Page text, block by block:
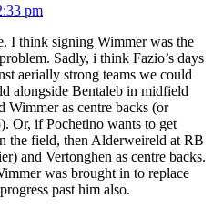
pm
I think signing Wimmer was the
Sadly, i think Fazio’s days
aerially strong teams we could
alongside Bentaleb in midfield
Wimmer as centre backs (or
Or, if Pochetino wants to get
the field, then Alderweireld at RB
and Vertonghen as centre backs.
was brought in to replace
past him also.